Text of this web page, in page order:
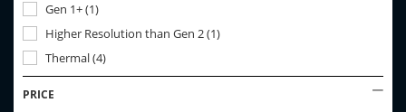
Gen 1+(1)
Higher Resolution than Gen 2(1)
Thermal(4)
PRICE